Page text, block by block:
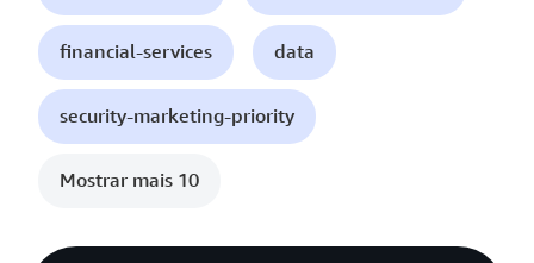
financial-services data
security-marketing-priority
Mostrar mais 10